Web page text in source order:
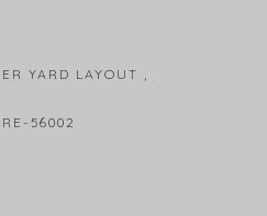
YARD LAYOUT ,
56002